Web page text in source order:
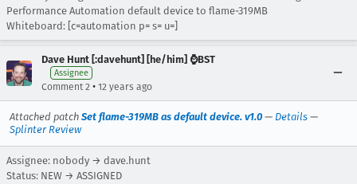
Performance Automation default device to flame-319MB
Whiteboard: [c=automation p= s= u=]
Dave Hunt [:davehunt] [he/him] ⌚BST
Assignee
Comment 2 • 12 years ago
Attached patch Set flame-319MB as default device. v1.0 — Details —
Splinter Review
Assignee: nobody → dave.hunt
Status: NEW → ASSIGNED